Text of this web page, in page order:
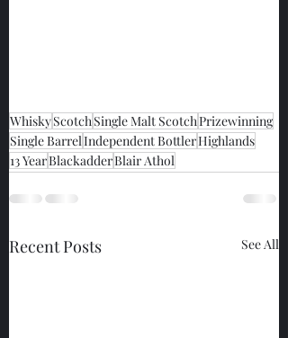
WhiskyScotchSingle Malt ScotchPrizewinning
Single BarrelIndependent BottlerHighlands
13 YearBlackadderBlair Athol
Recent Posts See All